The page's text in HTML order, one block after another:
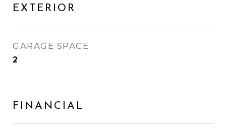
EXTERIOR
GARAGE SPACE
2
FINANCIAL